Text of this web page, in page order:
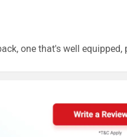
one that's well